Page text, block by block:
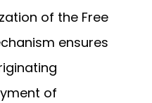
of the Free
ensures
of